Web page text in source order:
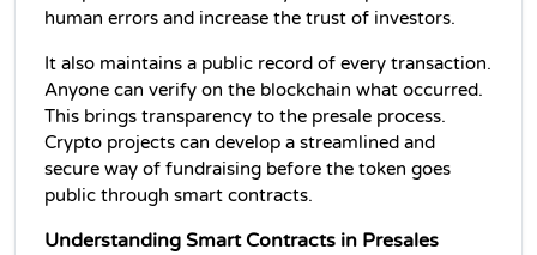
human errors and increase the trust of investors.
It also maintains a public record of every transaction.
Anyone can verify on the blockchain what occurred.
This brings transparency to the presale process.
Crypto projects can develop a streamlined and
secure way of fundraising before the token goes
public through smart contracts.
Understanding Smart Contracts in Presales